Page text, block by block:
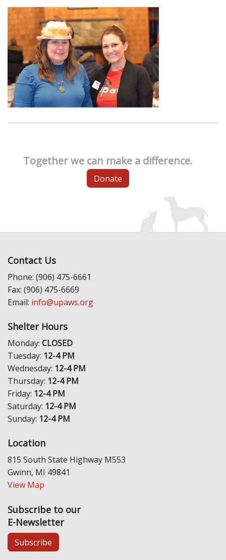
Together we can make a difference.
Donate
Contact Us
Phone: (906) 475-6661
Fax: (906) 475-6669
Email: info@upaws.org
Shelter Hours
Monday: CLOSED
Tuesday: 12-4 PM
Wednesday: 12-4 PM
Thursday: 12-4 PM
Friday: 12-4 PM
Saturday: 12-4 PM
Sunday: 12-4 PM
Location
815 South State Highway M553
Gwinn, MI 49841
View Map
Subscribe to our
E-Newsletter
Subscribe